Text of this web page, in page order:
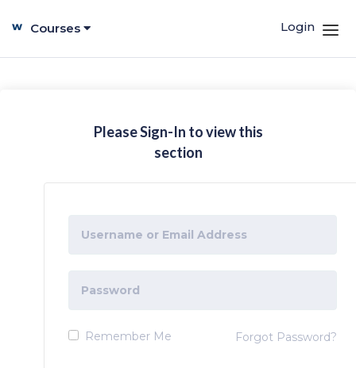
Courses Login
Please Sign-In to view this
section
Remember Me Forgot Password?